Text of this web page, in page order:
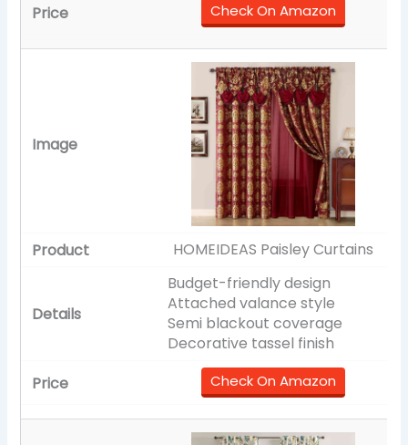
Check On Amazon
HOMEIDEAS Paisley Curtains
Budget-friendly design
Attached valance style
Semi blackout coverage
Decorative tassel finish
Check On Amazon